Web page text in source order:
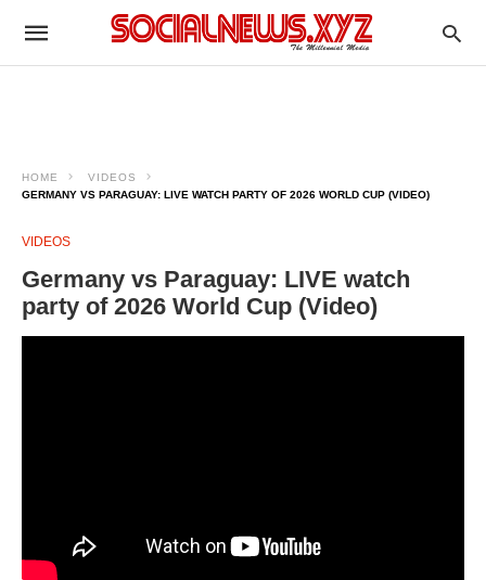
HOME
VIDEOS
GERMANY VS PARAGUAY: LIVE WATCH PARTY OF 2026 WORLD CUP (VIDEO)
VIDEOS
Germany vs Paraguay: LIVE watch
party of 2026 World Cup (Video)